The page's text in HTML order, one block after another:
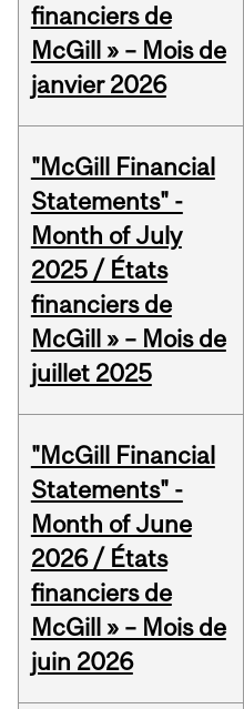
financiers de
McGill » – Mois de
janvier 2026
"McGill Financial
Statements" -
Month of July
2025 / États
financiers de
McGill » – Mois de
juillet 2025
"McGill Financial
Statements" -
Month of June
2026 / États
financiers de
McGill » – Mois de
juin 2026